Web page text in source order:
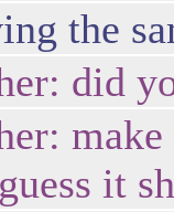
the
did
it